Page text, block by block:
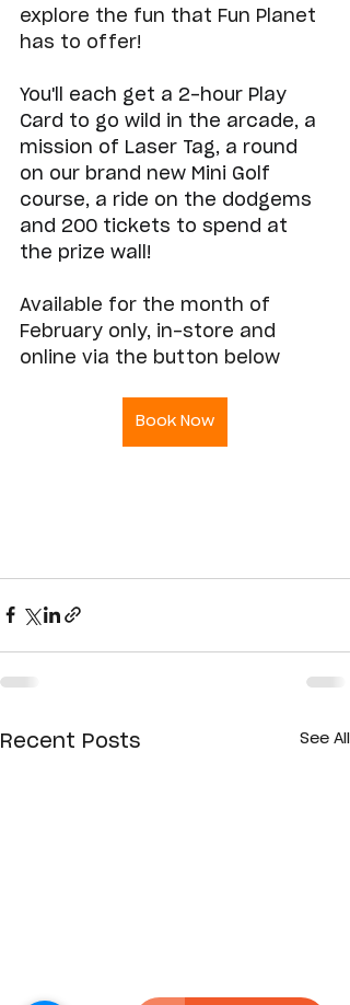
explore the fun that Fun Planet
has to offer!
You'll each get a 2-hour Play
Card to go wild in the arcade, a
mission of Laser Tag, a round
on our brand new Mini Golf
course, a ride on the dodgems
and 200 tickets to spend at
the prize wall!
Available for the month of
February only, in-store and
online via the button below
Book Now
Recent Posts See All